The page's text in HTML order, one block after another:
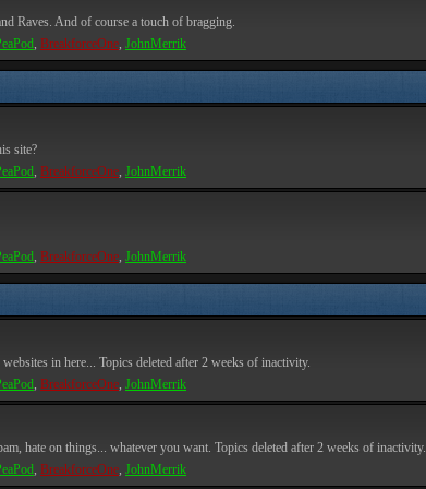
Raves. And of course a touch of bragging.
, BreakforceOne, JohnMerrik
site?
, BreakforceOne, JohnMerrik
, BreakforceOne, JohnMerrik
in here... Topics deleted after 2 weeks of inactivity.
, BreakforceOne, JohnMerrik
hate on things... whatever you want. Topics deleted after 2 weeks of inactivity.
, BreakforceOne, JohnMerrik